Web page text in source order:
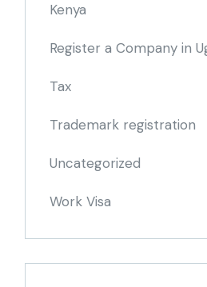
Kenya
Register a Company in
Tax
Trademark registration
Uncategorized
Work Visa